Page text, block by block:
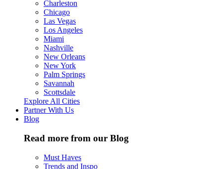
Charleston
Chicago
Las Vegas
Los Angeles
Miami
Nashville
New Orleans
New York
Palm Springs
Savannah
Scottsdale
Explore All Cities
Partner With Us
Blog
Read more from our Blog
Must Haves
Trends and Inspo